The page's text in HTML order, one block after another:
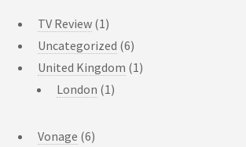
TV Review (1)
Uncategorized (6)
United Kingdom (1)
London (1)
Vonage (6)